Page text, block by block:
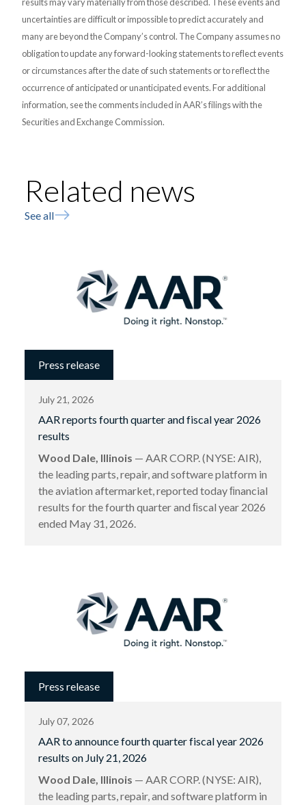
uncertainties are difficult or impossible to predict accurately and
many are beyond the Company’s control. The Company assumes no
obligation to update any forward-looking statements to reflect events
or circumstances after the date of such statements or to reflect the
occurrence of anticipated or unanticipated events. For additional
information, see the comments included in AAR’s filings with the
Securities and Exchange Commission.
Related news
See all
Press release
July 21, 2026
AAR reports fourth quarter and fiscal year 2026
results
Wood Dale, Illinois — AAR CORP. (NYSE: AIR),
the leading parts, repair, and software platform in
the aviation aftermarket, reported today ﬁnancial
results for the fourth quarter and ﬁscal year 2026
ended May 31, 2026.
Press release
July 07, 2026
AAR to announce fourth quarter fiscal year 2026
results on July 21, 2026
Wood Dale, Illinois — AAR CORP. (NYSE: AIR),
the leading parts, repair, and software platform in